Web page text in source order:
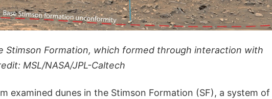
Stimson Formation, which formed through interaction with
MSL/NASA/JPL-Caltech
examined dunes in the Stimson Formation (SF), a system of